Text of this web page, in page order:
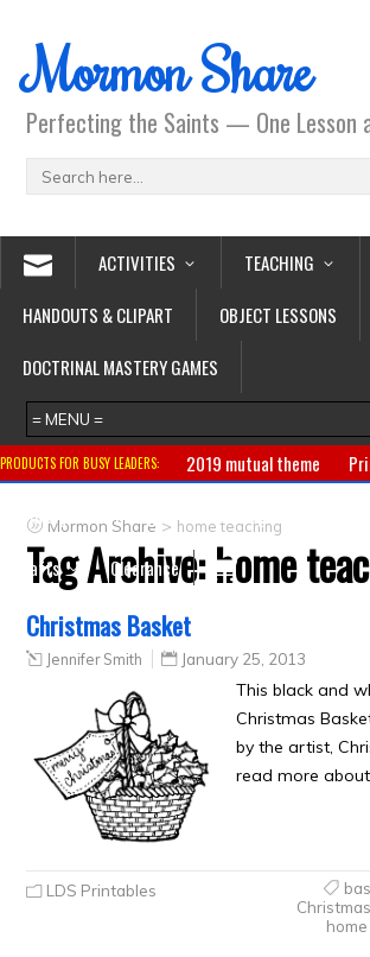
Mormon Share
Perfecting the Saints — One Lesson
ACTIVITIES
TEACHING
HANDOUTS & CLIPART
OBJECT LESSONS
DOCTRINAL MASTERY GAMES
PRODUCTS FOR BUSY LEADERS: 2019 mutual theme
Primary
CTR ring Clothing
Crafts
Clearance
Mormon Share > home teaching
Tag Archive:home
Christmas Basket
Jennifer Smith January 25, 2013
This black and
Christmas
by the artist,
read more about
LDS Printables